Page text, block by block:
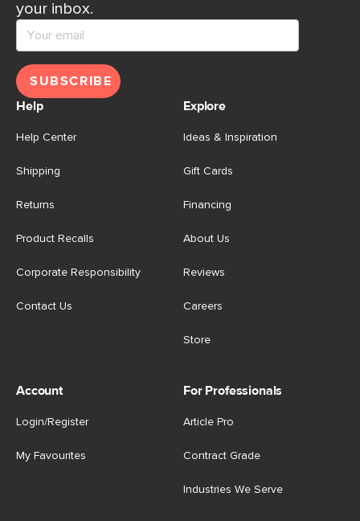
your inbox.
SUBSCRIBE
Help
Help Center
Shipping
Returns
Product Recalls
Corporate Responsibility
Contact Us
Explore
Ideas & Inspiration
Gift Cards
Financing
About Us
Reviews
Careers
Store
Account
Login/Register
My Favourites
For Professionals
Article Pro
Contract Grade
Industries We Serve